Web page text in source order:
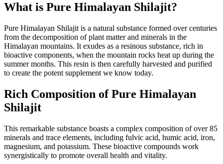
What is Pure Himalayan Shilajit?
Pure Himalayan Shilajit is a natural substance formed over centuries
from the decomposition of plant matter and minerals in the
Himalayan mountains. It exudes as a resinous substance, rich in
bioactive components, when the mountain rocks heat up during the
summer months. This resin is then carefully harvested and purified
to create the potent supplement we know today.
Rich Composition of Pure Himalayan
Shilajit
This remarkable substance boasts a complex composition of over 85
minerals and trace elements, including fulvic acid, humic acid, iron,
magnesium, and potassium. These bioactive compounds work
synergistically to promote overall health and vitality.